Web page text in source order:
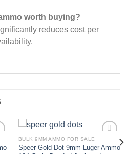
worth buying?
reduces cost per
BULK 9MM AMMO FOR SALE
Speer Gold Dot 9mm Luger Ammo